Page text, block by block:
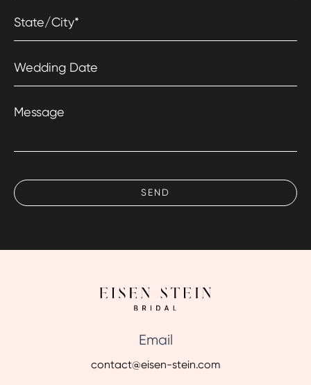
State/City*
Wedding Date
Message
Email
contact@eisen-stein.com